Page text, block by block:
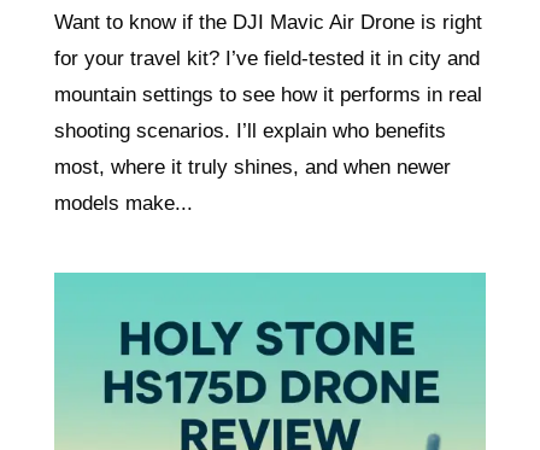
Want to know if the DJI Mavic Air Drone is right
for your travel kit? I’ve field-tested it in city and
mountain settings to see how it performs in real
shooting scenarios. I’ll explain who benefits
most, where it truly shines, and when newer
models make...